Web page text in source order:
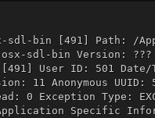
sdl-bin [491] Path: /
sdl-bin Version: ???
User ID: 501 Date/
11 Anonymous UUID:
0 Exception Type:
Application Specific